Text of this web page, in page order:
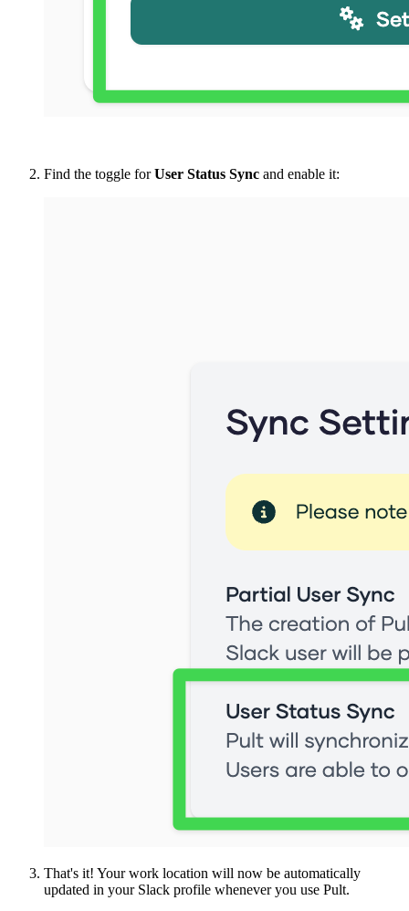
Find the toggle forUser Status Sync and enable it:
That's it! Your work location will now be automatically
updated in your Slack profile whenever you use Pult.